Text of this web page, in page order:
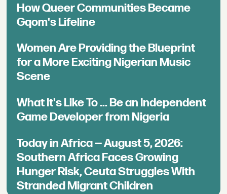
How Queer Communities Became
Gqom's Lifeline
Women Are Providing the Blueprint
for a More Exciting Nigerian Music
Scene
What It's Like To ... Be an Independent
Game Developer from Nigeria
Today in Africa — August 5, 2026:
Southern Africa Faces Growing
Hunger Risk, Ceuta Struggles With
Stranded Migrant Children